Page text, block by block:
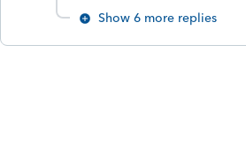
Show 6 more replies